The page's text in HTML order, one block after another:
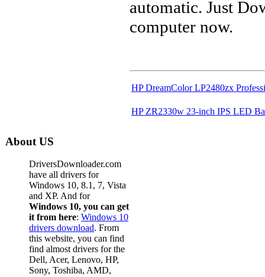
automatic. Just
computer now.
HP DreamColor LP2480zx
HP ZR2330w 23-inch IPS LED
About US
DriversDownloader.com
have all drivers for
Windows 10, 8.1, 7, Vista
and XP. And for
Windows 10, you can get
it from here: Windows 10
drivers download. From
this website, you can find
find almost drivers for the
Dell, Acer, Lenovo, HP,
Sony, Toshiba, AMD,